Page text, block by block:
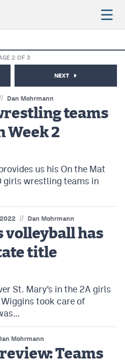
2 OF 3
NEXT
Dan Mohrmann
teams
Week 2
us his On the Mat
girls wrestling teams in
// Dan Mohrmann
volleyball has
title
St. Mary’s in the 2A girls
took care of
Mohrmann
Teams